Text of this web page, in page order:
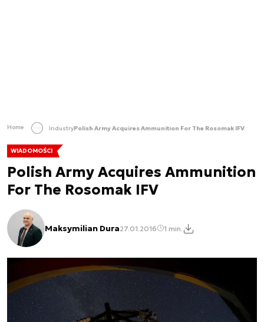
Home IndustryPolish Army Acquires Ammunition For The Rosomak IFV
WIADOMOŚCI
Polish Army Acquires Ammunition
For The Rosomak IFV
Maksymilian Dura27.01.2016 1 min.